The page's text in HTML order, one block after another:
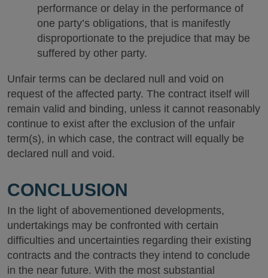
performance or delay in the performance of
one party’s obligations, that is manifestly
disproportionate to the prejudice that may be
suffered by other party.
Unfair terms can be declared null and void on
request of the affected party. The contract itself will
remain valid and binding, unless it cannot reasonably
continue to exist after the exclusion of the unfair
term(s), in which case, the contract will equally be
declared null and void.
CONCLUSION
In the light of abovementioned developments,
undertakings may be confronted with certain
difficulties and uncertainties regarding their existing
contracts and the contracts they intend to conclude
in the near future. With the most substantial